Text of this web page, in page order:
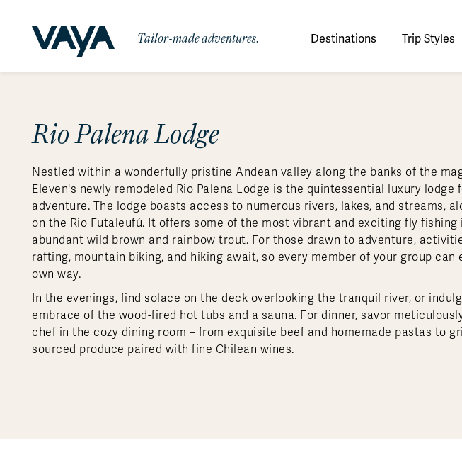
Tailor-made adventures. Destinations
Africa
Kenya
Jordan
Madagascar
Morocco
South Africa
Tanzania
Uganda
Zambia
India
Indonesia
Japan
Laos
Thailand
Vietnam
Asia Cruises
All Asia
Australasia
Fiji
All Australasia
Europe
France
Greece
Iceland
Ireland
Portugal
Slovenia
Spain
Sweden
South America
Bolivia
Brazil
Chile
Colombia
Patagonia
Peru
Uruguay
All South
Central America
Guatemala
All Central America
Polar Regions
Antarctic Weather & When to
Antarctica FAQs
Arctic FAQs
All Polar Regions
Trip Styles
Signature Itineraries
Path
Food & Wine Journeys
Family Adventures
Private Galapagos Charters
Multi-Country Journeys
Small Ships & Yachts
10 Reasons to
Travel with
Vaya
About Us
Our
Commitment
Meaningful
Adventures
Rio Palena Lodge
Nestled within a wonderfully pristine Andean valley along the banks of the
Eleven's newly remodeled Rio Palena Lodge is the quintessential luxury lodge
adventure. The lodge boasts access to numerous rivers, lakes, and streams,
on the Rio Futaleufú. It offers some of the most vibrant and exciting fly
abundant wild brown and rainbow trout. For those drawn to adventure,
rafting, mountain biking, and hiking await, so every member of your group can
own way.
In the evenings, find solace on the deck overlooking the tranquil river, or
embrace of the wood-fired hot tubs and a sauna. For dinner, savor
chef in the cozy dining room – from exquisite beef and homemade pastas to
sourced produce paired with fine Chilean wines.